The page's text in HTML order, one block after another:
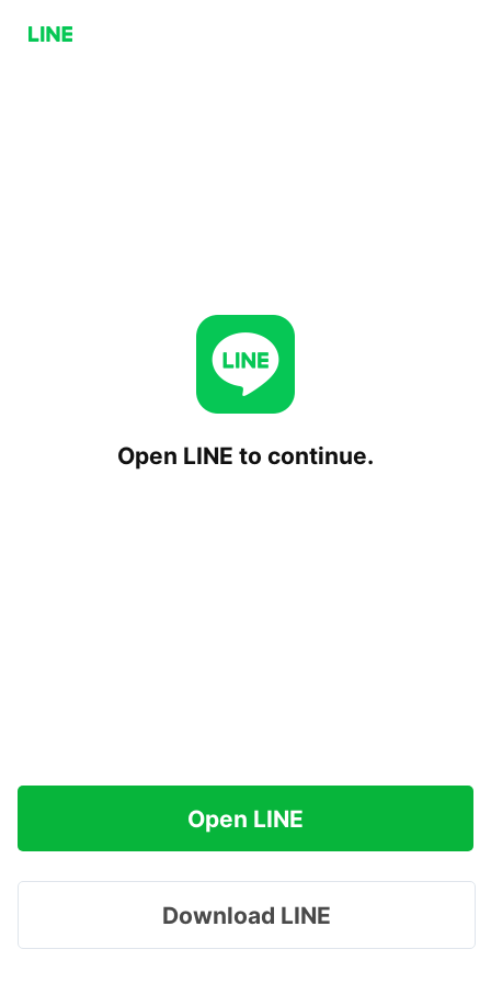
Open LINE to continue.
Open LINE
Download LINE